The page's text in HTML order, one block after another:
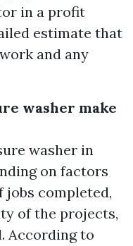
in a profit
estimate that
and any
washer make
washer in
on factors
jobs completed,
of the projects,
According to